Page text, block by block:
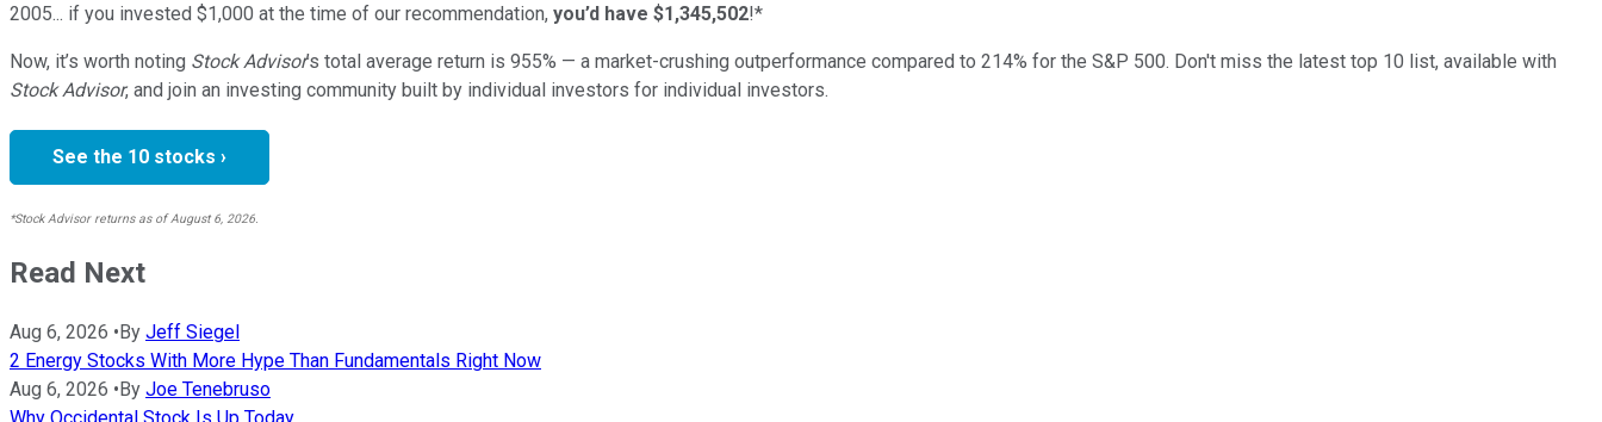
2005... if you invested $1,000 at the time of our recommendation, you’d have $1,345,502!*
Now, it’s worth noting Stock Advisor’s total average return is 955% — a market-crushing outperformance compared to 214% for the S&P 500. Don't miss the latest top 10 list, available with
Stock Advisor, and join an investing community built by individual investors for individual investors.
See the 10 stocks ›
*Stock Advisor returns as of August 6, 2026.
Read Next
Aug 6, 2026 •By Jeff Siegel
2 Energy Stocks With More Hype Than Fundamentals Right Now
Aug 6, 2026 •By Joe Tenebruso
Why Occidental Stock Is Up Today